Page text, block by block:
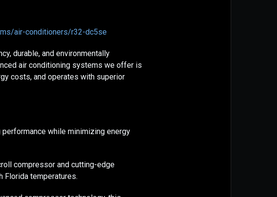
air-conditioners/r32-dc5se
durable, and environmentally
air conditioning systems we offer is
costs, and operates with superior
while minimizing energy
compressor and cutting-edge
Florida temperatures.